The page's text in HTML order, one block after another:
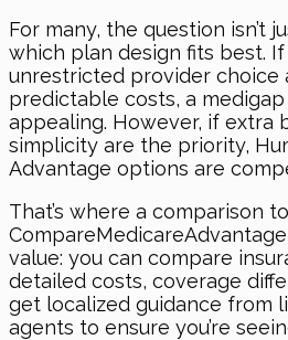
For many, the question isn’t
which plan design fits best.
unrestricted provider choice
predictable costs, a
appealing. However, if extra
simplicity are the priority,
Advantage options are
That’s where a comparison
value: you can compare
detailed costs, coverage
get localized guidance from
agents to ensure you’re